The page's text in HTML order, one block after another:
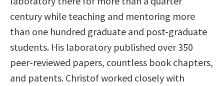
century while teaching and mentoring more
than one hundred graduate and post-graduate
students. His laboratory published over 350
peer-reviewed papers, countless book chapters,
and patents. Christof worked closely with